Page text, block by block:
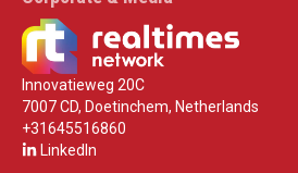
Innovatieweg 20C
7007 CD, Doetinchem, Netherlands
+31645516860
LinkedIn